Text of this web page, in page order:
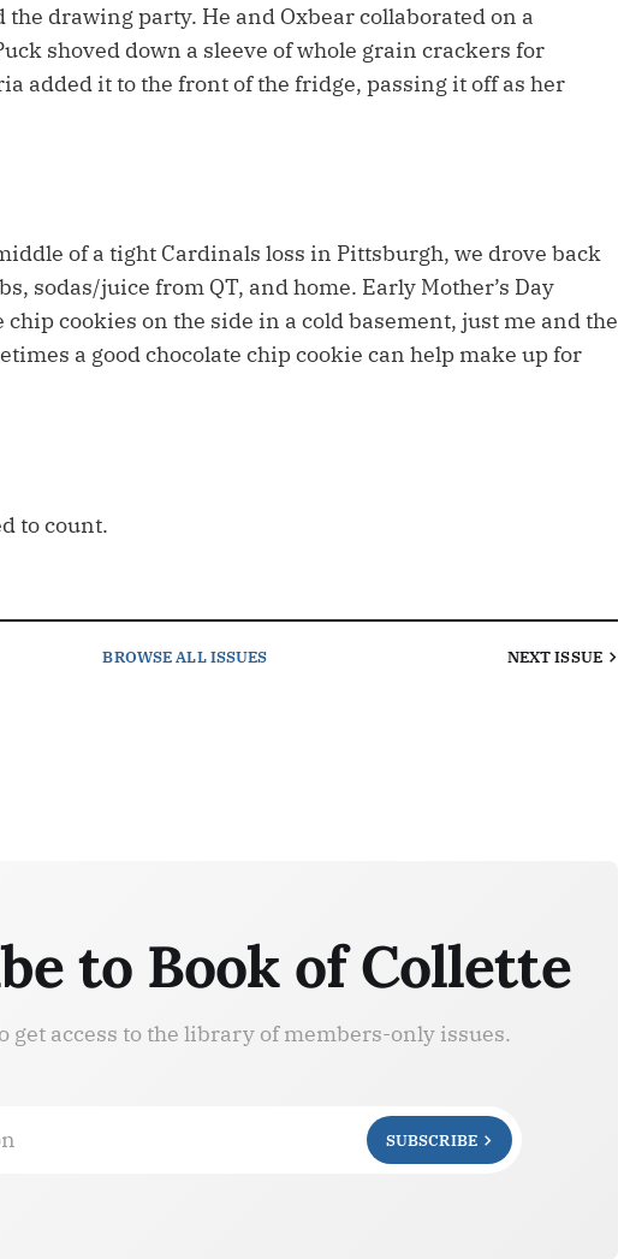
drawing party. He and Oxbear collaborated on a
shoved down a sleeve of whole grain crackers for
added it to the front of the fridge, passing it off as her
of a tight Cardinals loss in Pittsburgh, we drove back
sodas/juice from QT, and home. Early Mother’s Day
cookies on the side in a cold basement, just me and the
a good chocolate chip cookie can help make up for
to count.
BROWSEALL ISSUES NEXTISSUE
to Book of Collette
get access to the library of members-only issues.
SUBSCRIBE